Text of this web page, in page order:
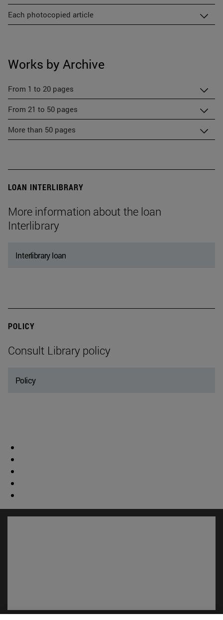
Each photocopied article
Works by Archive
From 1 to 20 pages
From 21 to 50 pages
More than 50 pages
LOAN INTERLIBRARY
More information about the loan
Interlibrary
Interlibrary loan
POLICY
Consult Library policy
Policy